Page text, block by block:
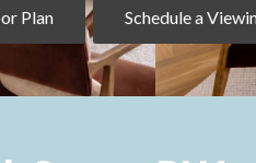
Plan Schedule a